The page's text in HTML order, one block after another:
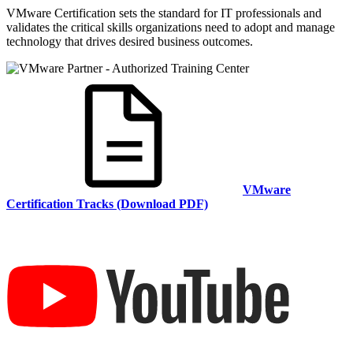
VMware Certification sets the standard for IT professionals and
validates the critical skills organizations need to adopt and manage
technology that drives desired business outcomes.
VMware
Certification Tracks (Download PDF)